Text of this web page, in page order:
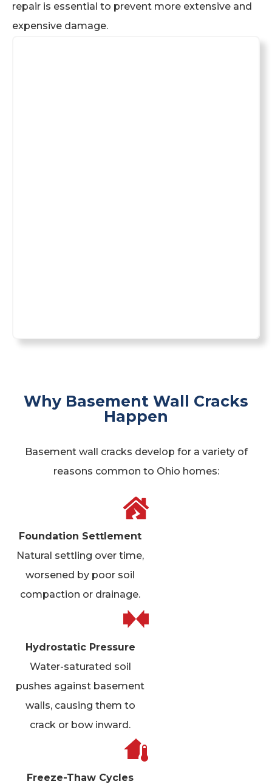
repair is essential to prevent more extensive and
expensive damage.
Why Basement Wall Cracks
Happen
Basement wall cracks develop for a variety of
reasons common to Ohio homes:
Foundation Settlement
Natural settling over time,
worsened by poor soil
compaction or drainage.
Hydrostatic Pressure
Water-saturated soil
pushes against basement
walls, causing them to
crack or bow inward.
Freeze-Thaw Cycles